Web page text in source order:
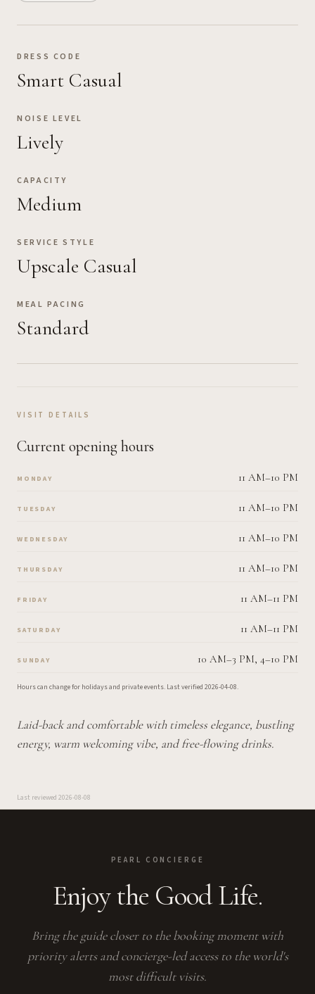
DRESS CODE
Smart Casual
NOISE LEVEL
Lively
CAPACITY
Medium
SERVICE STYLE
Upscale Casual
MEAL PACING
Standard
VISIT DETAILS
Current opening hours
MONDAY 11 AM–10 PM
TUESDAY 11 AM–10 PM
WEDNESDAY 11 AM–10 PM
THURSDAY 11 AM–10 PM
FRIDAY 11 AM–11 PM
SATURDAY 11 AM–11 PM
SUNDAY 10 AM–3 PM, 4–10 PM
Hours can change for holidays and private events. Last verified 2026-04-08.
Laid-back and comfortable with timeless elegance, bustling
energy, warm welcoming vibe, and free-flowing drinks.
Last reviewed 2026-08-08
PEARL CONCIERGE
Enjoy the Good Life.
Bring the guide closer to the booking moment with
priority alerts and concierge-led access to the world's
most difficult visits.